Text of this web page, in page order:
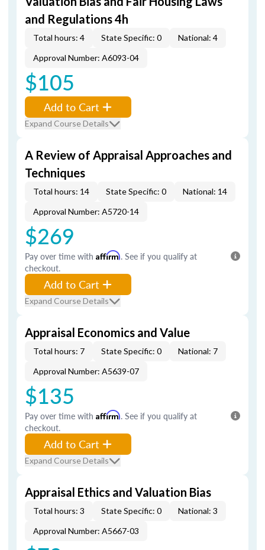
and Regulations 4h
Total hours: 4 State Specific: 0
National: 4
Approval Number: A6093-04
$105
Add to Cart
Expand Course Details
A Review of Appraisal Approaches and
Techniques
Total hours: 14 State Specific: 0
National: 14
Approval Number: A5720-14
$269
Pay over time with Affirm. See if you qualify at
checkout.
Add to Cart
Expand Course Details
Appraisal Economics and Value
Total hours: 7 State Specific: 0
National: 7
Approval Number: A5639-07
$135
Pay over time with Affirm. See if you qualify at
checkout.
Add to Cart
Expand Course Details
Appraisal Ethics and Valuation Bias
Total hours: 3 State Specific: 0
National: 3
Approval Number: A5667-03